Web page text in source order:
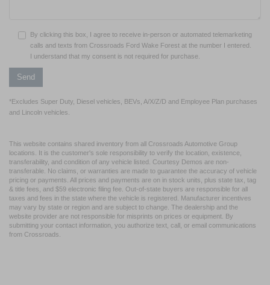
By clicking this box, I agree to receive in-person or automated telemarketing
calls and texts from Crossroads Ford Wake Forest at the number I entered.
I understand that my consent is not required for purchase.
*Excludes Super Duty, Diesel vehicles, BEVs, A/X/Z/D and Employee Plan purchases
and Lincoln vehicles.
This website contains shared inventory from all Crossroads Automotive Group
locations. It is the customer's sole responsibility to verify the location, existence,
transferability, and condition of any vehicle listed. Courtesy Demos are non-
transferable. No claims, or warranties are made to guarantee the accuracy of vehicle
pricing or payments. All prices and payments are on in stock units, plus state tax, tag
& title fees, and $59 electronic filing fee. Out-of-state buyers are responsible for all
taxes and fees in the state where the vehicle is registered. Manufacturer incentives
may vary by state or region and are subject to change. The dealership and the
website provider are not responsible for misprints on prices or equipment. By
submitting your contact information, you authorize text, call, or email communications
from Crossroads.